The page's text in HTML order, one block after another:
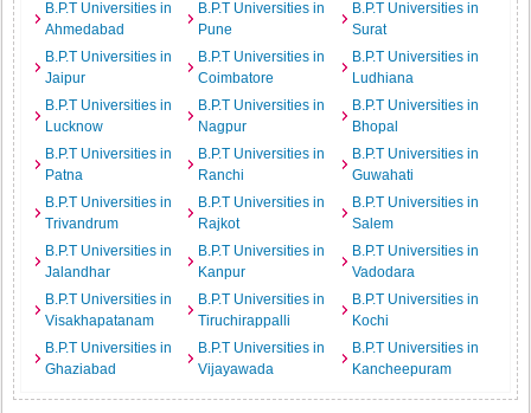
B.P.T Universities in
Ahmedabad
B.P.T Universities in
Pune
B.P.T Universities in
Surat
B.P.T Universities in
Jaipur
B.P.T Universities in
Coimbatore
B.P.T Universities in
Ludhiana
B.P.T Universities in
Lucknow
B.P.T Universities in
Nagpur
B.P.T Universities in
Bhopal
B.P.T Universities in
Patna
B.P.T Universities in
Ranchi
B.P.T Universities in
Guwahati
B.P.T Universities in
Trivandrum
B.P.T Universities in
Rajkot
B.P.T Universities in
Salem
B.P.T Universities in
Jalandhar
B.P.T Universities in
Kanpur
B.P.T Universities in
Vadodara
B.P.T Universities in
Visakhapatanam
B.P.T Universities in
Tiruchirappalli
B.P.T Universities in
Kochi
B.P.T Universities in
Ghaziabad
B.P.T Universities in
Vijayawada
B.P.T Universities in
Kancheepuram